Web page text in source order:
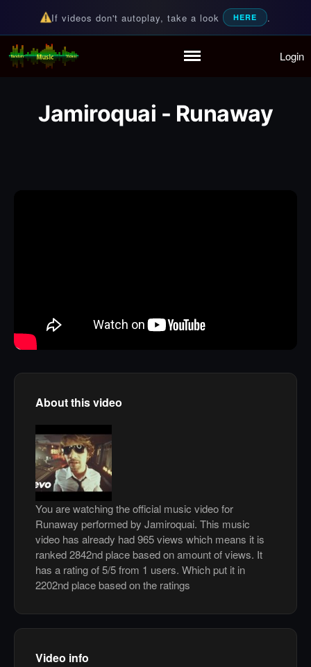
Partymode
If videos don't autoplay, take a look HERE .
Random Music Videos
For all your music needs Login
Jamiroquai - Runaway
About this video
You are watching the official music video for
Runaway performed by Jamiroquai. This music
video has already had 965 views which means it is
ranked 2842nd place based on amount of views. It
has a rating of 5/5 from 1 users. Which put it in
2202nd place based on the ratings
Video info